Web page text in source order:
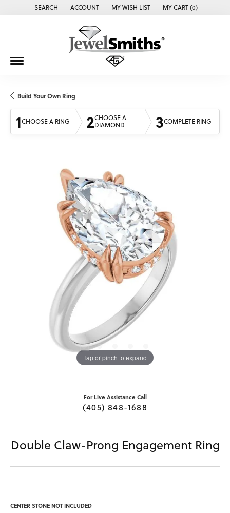
SEARCH
TOGGLE TOOLBAR SEARCH MENU
ACCOUNT
TOGGLE MY ACCOUNT MENU
MY WISH LIST
TOGGLE MY WISH LISTMY CART (0)
Build Your Own Ring
1CHOOSE A RING 2CHOOSE A
DIAMOND
3COMPLETE RING
Tap or pinch to expand
For Live Assistance Call
(405) 848-1688
Double Claw-Prong Engagement Ring
CENTER STONE NOT INCLUDED